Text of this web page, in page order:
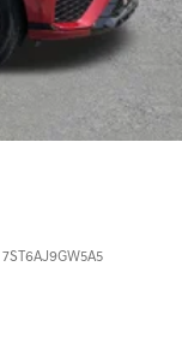
7ST6AJ9GW5A5